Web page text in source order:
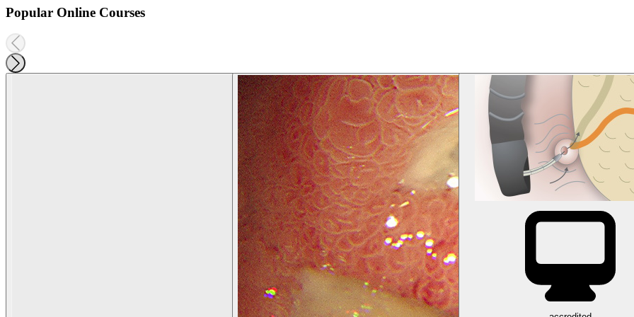
Popular Online Courses